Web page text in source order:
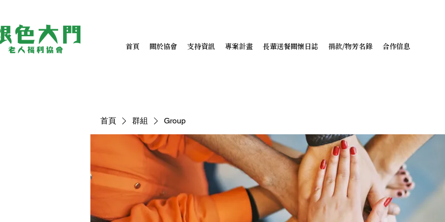
首頁 關於協會 支持資訊 專案計畫 長輩送餐關懷日誌 捐款/物芳名錄 合作信息
首頁 群組 Group